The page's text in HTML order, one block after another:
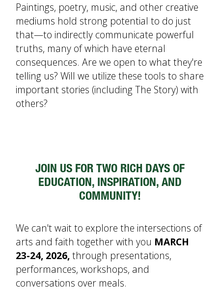
Paintings, poetry, music, and other creative
mediums hold strong potential to do just
that—to indirectly communicate powerful
truths, many of which have eternal
consequences. Are we open to what they're
telling us? Will we utilize these tools to share
important stories (including The Story) with
others?
JOIN US FOR TWO RICH DAYS OF
EDUCATION, INSPIRATION, AND
COMMUNITY!
We can't wait to explore the intersections of
arts and faith together with you MARCH
23-24, 2026,through presentations,
performances, workshops, and
conversations over meals.